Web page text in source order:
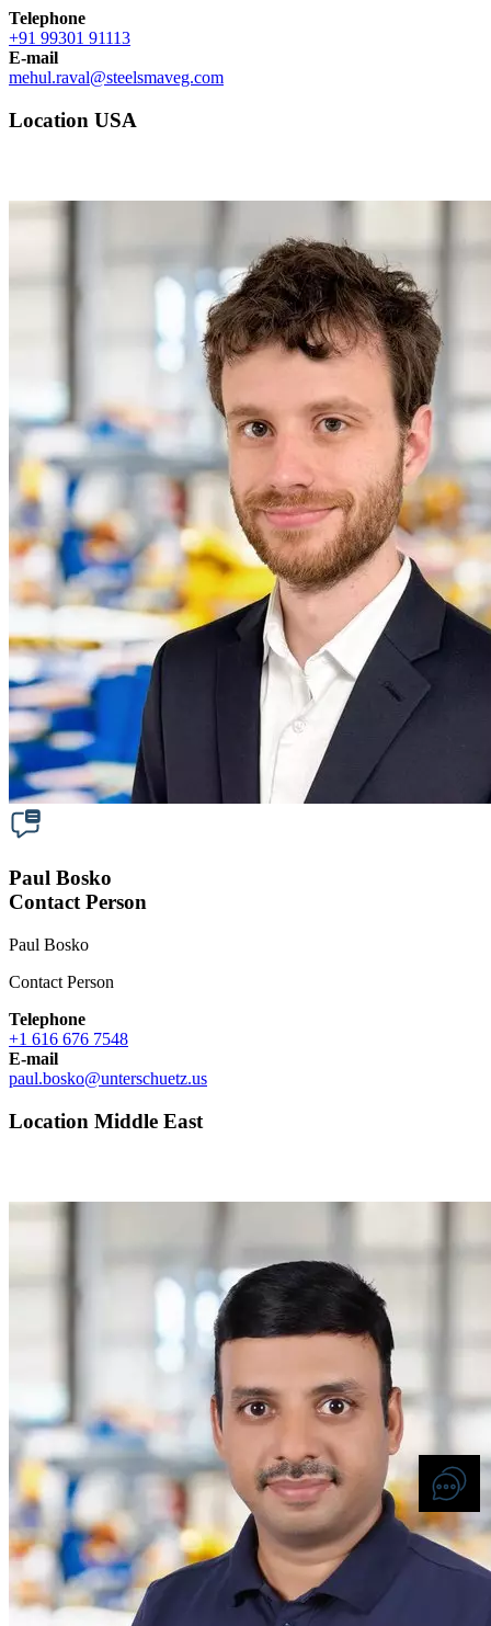
Telephone
+91 99301 91113
E-mail
mehul.raval@steelsmaveg.com
Location USA
Paul Bosko
Contact Person
Paul Bosko
Contact Person
Telephone
+1 616 676 7548
E-mail
paul.bosko@unterschuetz.us
Location Middle East